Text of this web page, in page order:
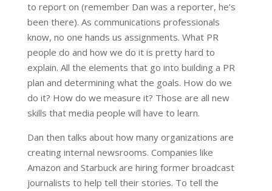
to report on (remember Dan was a reporter, he’s
been there). As communications professionals
know, no one hands us assignments. What PR
people do and how we do it is pretty hard to
explain. All the elements that go into building a PR
plan and determining what the goals. How do we
do it? How do we measure it? Those are all new
skills that media people will have to learn.
Dan then talks about how many organizations are
creating internal newsrooms. Companies like
Amazon and Starbuck are hiring former broadcast
journalists to help tell their stories. To tell the